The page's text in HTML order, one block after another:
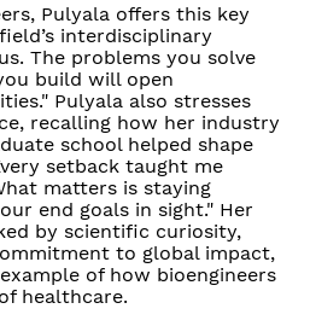
Pulyala offers this key
interdisciplinary
The problems you solve
build will open
Pulyala also stresses
recalling how her industry
school helped shape
setback taught me
matters is staying
end goals in sight." Her
by scientific curiosity,
to global impact,
of how bioengineers
healthcare.